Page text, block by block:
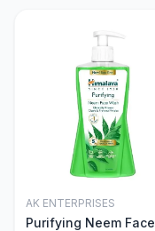
Add to Cart
AK ENTERPRISES
Purifying Neem Face